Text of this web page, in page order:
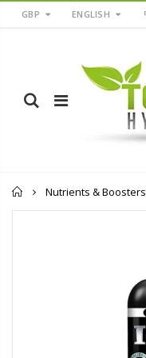
GBP ENGLISH
Home
Nutrients & Boosters